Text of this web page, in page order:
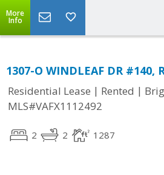
More
Info
1307-O WINDLEAF DR #140,
Residential Lease | Rented |
MLS#VAFX1112492
2 2 1287